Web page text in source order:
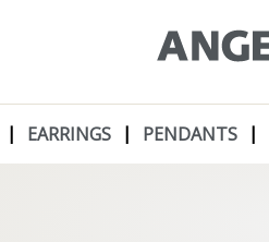
EARRINGS PENDANTS